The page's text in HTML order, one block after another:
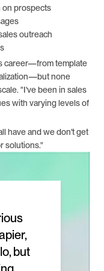
on prospects
outreach
career—from template
none
"I've been in sales
with varying levels of
have and we don't get
solutions."
but